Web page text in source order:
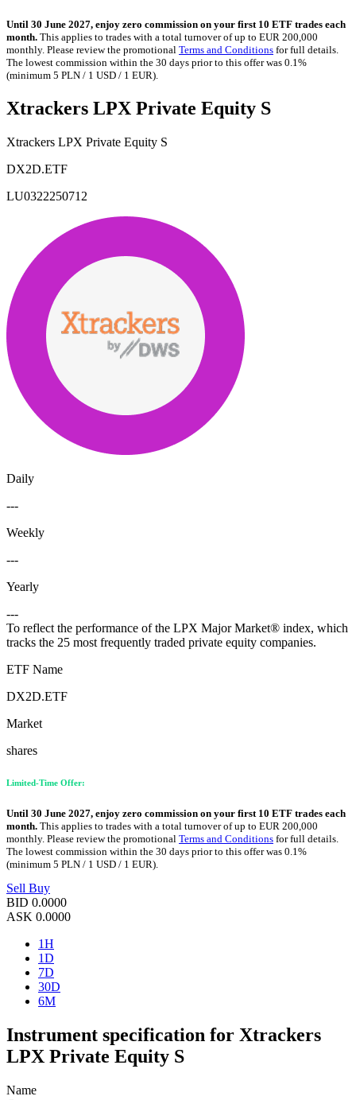
Until 30 June 2027, enjoy zero commission on your first 10 ETF trades each
month. This applies to trades with a total turnover of up to EUR 200,000
monthly. Please review the promotional Terms and Conditions for full details.
The lowest commission within the 30 days prior to this offer was 0.1%
(minimum 5 PLN / 1 USD / 1 EUR).
Xtrackers LPX Private Equity S
Xtrackers LPX Private Equity S
DX2D.ETF
LU0322250712
Daily
---
Weekly
---
Yearly
---
To reflect the performance of the LPX Major Market® index, which
tracks the 25 most frequently traded private equity companies.
ETF Name
DX2D.ETF
Market
shares
Limited-Time Offer:
Until 30 June 2027, enjoy zero commission on your first 10 ETF trades each
month. This applies to trades with a total turnover of up to EUR 200,000
monthly. Please review the promotional Terms and Conditions for full details.
The lowest commission within the 30 days prior to this offer was 0.1%
(minimum 5 PLN / 1 USD / 1 EUR).
Sell Buy
BID 0.0000
ASK 0.0000
1H
1D
7D
30D
6M
Instrument specification for Xtrackers
LPX Private Equity S
Name